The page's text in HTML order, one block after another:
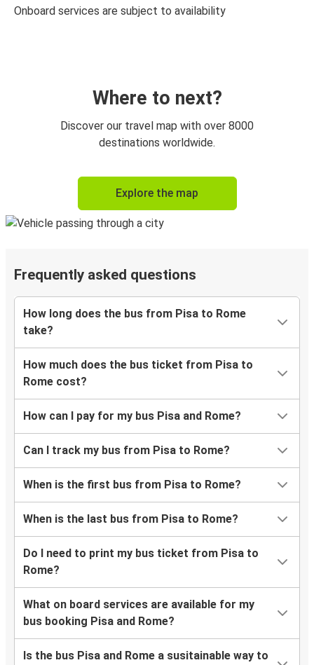
Onboard services are subject to availability
Where to next?
Discover our travel map with over 8000
destinations worldwide.
Explore the map
Frequently asked questions
How long does the bus from Pisa to Rome
take?
How much does the bus ticket from Pisa to
Rome cost?
How can I pay for my bus Pisa and Rome?
Can I track my bus from Pisa to Rome?
When is the first bus from Pisa to Rome?
When is the last bus from Pisa to Rome?
Do I need to print my bus ticket from Pisa to
Rome?
What on board services are available for my
bus booking Pisa and Rome?
Is the bus Pisa and Rome a susitainable way to